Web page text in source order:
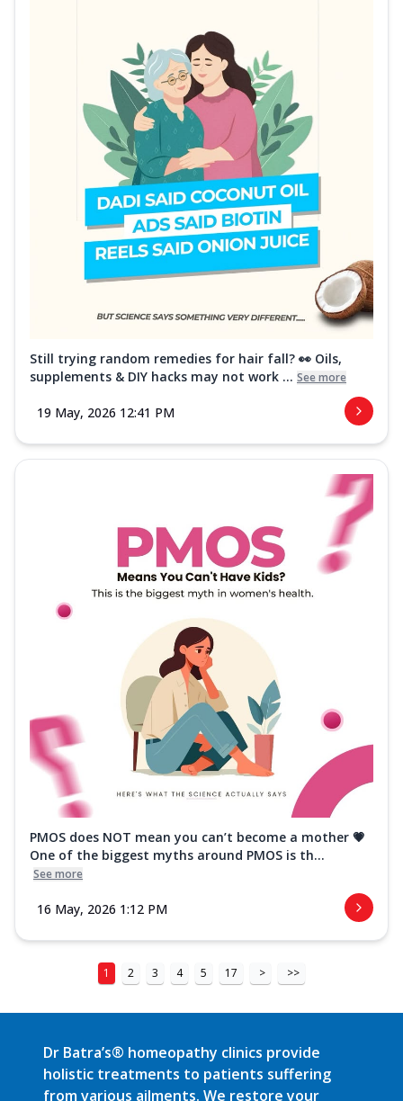
Still trying random remedies for hair fall? 👀 Oils,
supplements & DIY hacks may not work ... See more
19 May, 2026 12:41 PM
PMOS does NOT mean you can’t become a mother 💗
One of the biggest myths around PMOS is th...
See more
16 May, 2026 1:12 PM
1 2 3 4 5 17 > >>
Dr Batra’s® homeopathy clinics provide
holistic treatments to patients suffering
from various ailments. We restore your